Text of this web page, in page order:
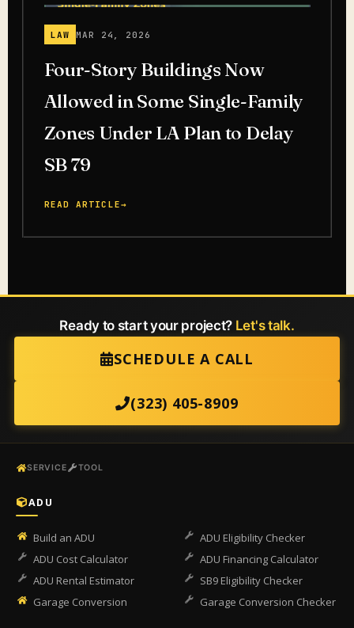
LAW MAR 24, 2026
Four-Story Buildings Now
Allowed in Some Single-Family
Zones Under LA Plan to Delay
SB 79
READ ARTICLE→
Ready to start your project? Let's talk.
SCHEDULE A CALL
(323) 405-8909
SERVICE TOOL
ADU
Build an ADU
ADU Eligibility Checker
ADU Cost Calculator
ADU Financing Calculator
ADU Rental Estimator
SB9 Eligibility Checker
Garage Conversion
Garage Conversion Checker